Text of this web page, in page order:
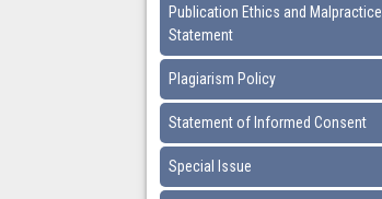
Publication Ethics and Malpractice
Statement
Plagiarism Policy
Statement of Informed Consent
Special Issue